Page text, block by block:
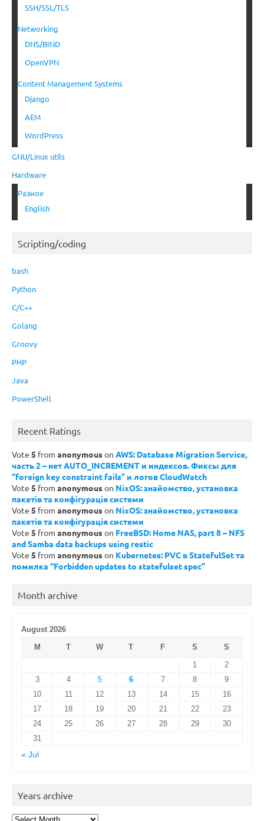
SSH/SSL/TLS
Networking
DNS/BIND
OpenVPN
Content Management Systems
Django
AEM
WordPress
GNU/Linux utils
Hardware
Разное
English
Scripting/coding
bash
Python
C/C++
Golang
Groovy
PHP
Java
PowerShell
Recent Ratings
Vote 5 from anonymouson AWS: Database Migration Service,
часть 2 – нет AUTO_INCREMENT и индексов. Фиксы для
“foreign key constraint fails” и логов CloudWatch
Vote 5 from anonymouson NixOS: знайомство, установка
пакетів та конфігурація системи
Vote 5 from anonymouson NixOS: знайомство, установка
пакетів та конфігурація системи
Vote 5 from anonymouson FreeBSD: Home NAS, part 8 – NFS
and Samba data backups using restic
Vote 5 from anonymouson Kubernetes: PVC в StatefulSet та
помилка “Forbidden updates to statefulset spec”
Month archive
August 2026
M
T W T F S
S
1
2
3
4 5 6 7 8
9
10
11 12 13 14 15
16
17
18 19 20 21 22
23
24
25 26 27 28 29
30
31
« Jul
Years archive
Years